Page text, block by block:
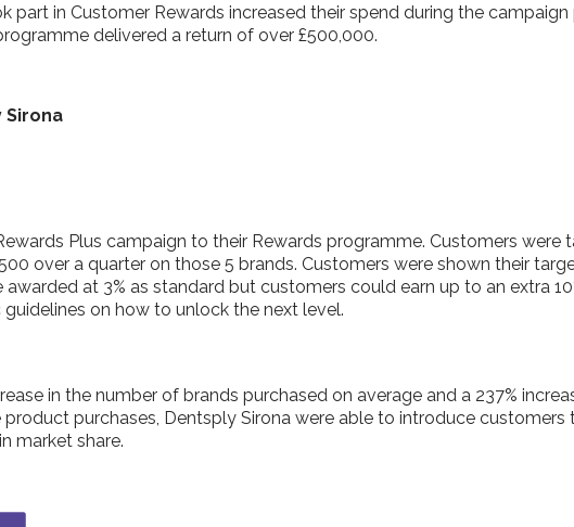
part in Customer Rewards increased their spend during the
delivered a return of over £500,000.
Sirona
Plus campaign to their Rewards programme. Customers
over a quarter on those 5 brands. Customers were shown their
awarded at 3% as standard but customers could earn up to an extra
on how to unlock the next level.
in the number of brands purchased on average and a 237%
purchases, Dentsply Sirona were able to introduce
market share.